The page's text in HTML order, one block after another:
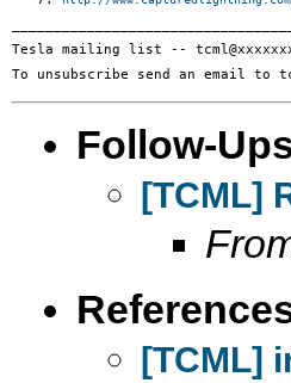
Tesla mailing list --
Follow-
[TCML]
[TCML]